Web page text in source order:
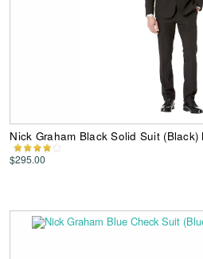
Nick Graham Black Solid Suit (Black)
$295.00